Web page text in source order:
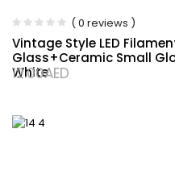
( 0 reviews )
Vintage Style LED
Glass+Ceramic Small
White
12.00AED